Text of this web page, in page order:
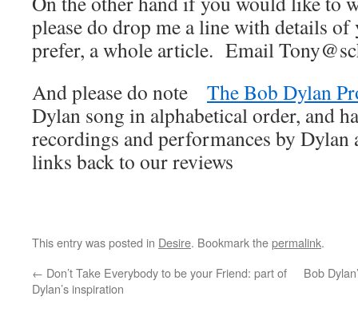
please do drop me a line with details
prefer, a whole article. Email
And please do note The Bob Dylan
Dylan song in alphabetical order, and
recordings and performances by Dylan
links back to our reviews
This entry was posted in Desire. Bookmark thepermalink.
← Don’t Take Everybody to be your Friend: part of
Dylan’s inspiration
Bob